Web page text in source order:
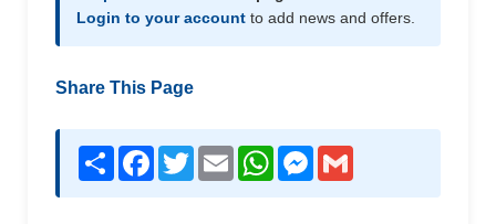
Login to your account to add news and offers.
Share This Page
Share Facebook
TwitterEmail WhatsAppMessenger